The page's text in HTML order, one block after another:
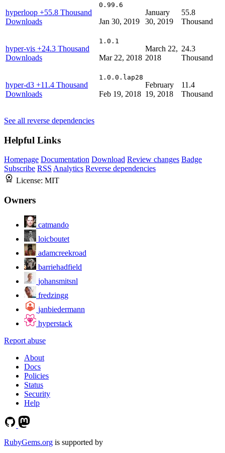
hyperloop +55.8 Thousand
Downloads
0.99.6
Jan 30, 2019
January
30, 2019
55.8
Thousand
hyper-vis +24.3 Thousand
Downloads
1.0.1
Mar 22, 2018
March 22,
2018
24.3
Thousand
hyper-d3 +11.4 Thousand
Downloads
1.0.0.lap28
Feb 19, 2018
February
19, 2018
11.4
Thousand
See all reverse dependencies
Helpful Links
Homepage Documentation Download Review changes Badge
Subscribe RSS Analytics Reverse dependencies
License: MIT
Owners
catmando
loicboutet
adamcreekroad
barriehadfield
johansmitsnl
fredzingg
janbiedermann
hyperstack
Report abuse
About
Docs
Policies
Status
Security
Help
RubyGems.org is supported by